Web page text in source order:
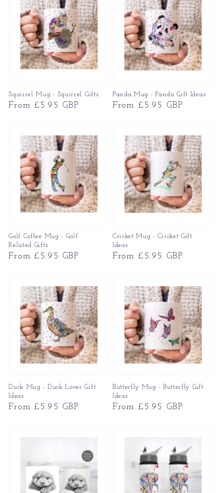
Squirrel Mug - Squirrel Gifts
Regular
From £5.95 GBP
Panda Mug - Panda Gift Ideas
Regular
From £5.95 GBP
Golf Coffee Mug - Golf
Related Gifts
Regular
From £5.95 GBP
Cricket Mug - Cricket Gift
Ideas
Regular
From £5.95 GBP
Duck Mug - Duck Lover Gift
Ideas
Regular
From £5.95 GBP
Butterfly Mug - Butterfly Gift
Ideas
Regular
From £5.95 GBP